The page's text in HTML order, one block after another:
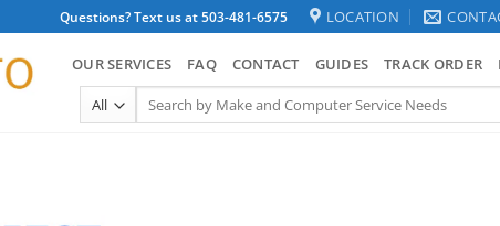
Questions? Text us at 503-481-6575 LOCATION
OUR SERVICES FAQ CONTACT GUIDES TRACK ORDER
Search